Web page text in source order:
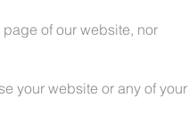
of our website, nor
your website or any of your